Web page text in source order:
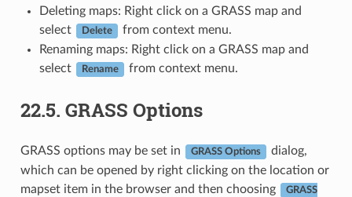
Deleting maps: Right click on a GRASS map and
select
Delete
from context menu.
Renaming maps: Right click on a GRASS map and
select
Rename from context menu.
22.5. GRASS Options
GRASS options may be set in GRASS Options
dialog,
which can be opened by right clicking on the location or
mapset item in the browser and then choosing
GRASS